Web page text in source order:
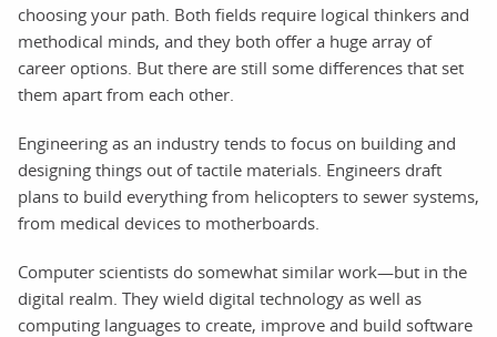
choosing your path. Both fields require logical thinkers and
methodical minds, and they both offer a huge array of
career options. But there are still some differences that set
them apart from each other.
Engineering as an industry tends to focus on building and
designing things out of tactile materials. Engineers draft
plans to build everything from helicopters to sewer systems,
from medical devices to motherboards.
Computer scientists do somewhat similar work—but in the
digital realm. They wield digital technology as well as
computing languages to create, improve and build software